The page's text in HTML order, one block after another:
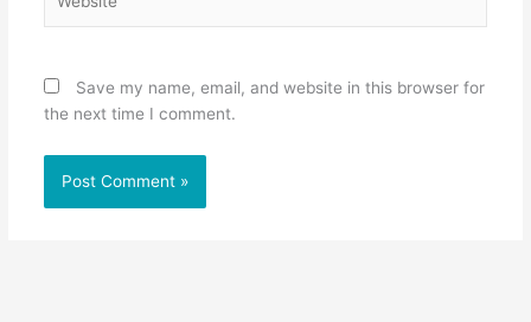
Save my name, email, and website in this browser for
the next time I comment.